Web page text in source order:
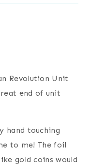
Revolution Unit
end of unit
hand touching
to me! The foil
gold coins would